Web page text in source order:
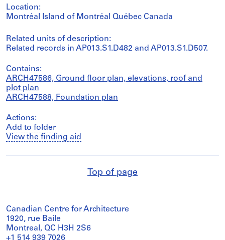
Location:
Montréal Island of Montréal Québec Canada
Related units of description:
Related records in AP013.S1.D482 and AP013.S1.D507.
Contains:
ARCH47586, Ground floor plan, elevations, roof and
plot plan
ARCH47588, Foundation plan
Actions:
Add to folder
View the finding aid
Top of page
Canadian Centre for Architecture
1920, rue Baile
Montreal, QC H3H 2S6
+1 514 939 7026